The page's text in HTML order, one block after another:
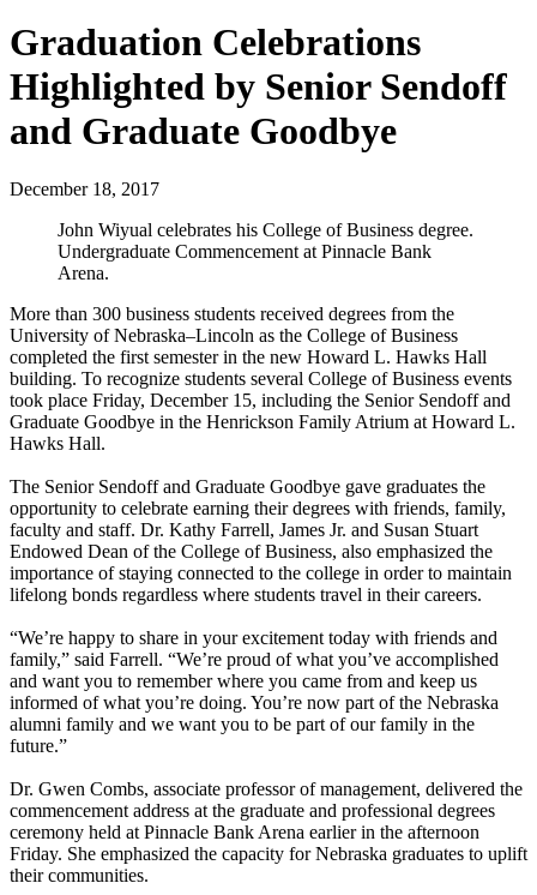
Graduation Celebrations
Highlighted by Senior Sendoff
and Graduate Goodbye
December 18, 2017
John Wiyual celebrates his College of Business degree.
Undergraduate Commencement at Pinnacle Bank
Arena.
More than 300 business students received degrees from the
University of Nebraska–Lincoln as the College of Business
completed the first semester in the new Howard L. Hawks Hall
building. To recognize students several College of Business events
took place Friday, December 15, including the Senior Sendoff and
Graduate Goodbye in the Henrickson Family Atrium at Howard L.
Hawks Hall.
The Senior Sendoff and Graduate Goodbye gave graduates the
opportunity to celebrate earning their degrees with friends, family,
faculty and staff. Dr. Kathy Farrell, James Jr. and Susan Stuart
Endowed Dean of the College of Business, also emphasized the
importance of staying connected to the college in order to maintain
lifelong bonds regardless where students travel in their careers.
“We’re happy to share in your excitement today with friends and
family,” said Farrell. “We’re proud of what you’ve accomplished
and want you to remember where you came from and keep us
informed of what you’re doing. You’re now part of the Nebraska
alumni family and we want you to be part of our family in the
future.”
Dr. Gwen Combs, associate professor of management, delivered the
commencement address at the graduate and professional degrees
ceremony held at Pinnacle Bank Arena earlier in the afternoon
Friday. She emphasized the capacity for Nebraska graduates to uplift
their communities.